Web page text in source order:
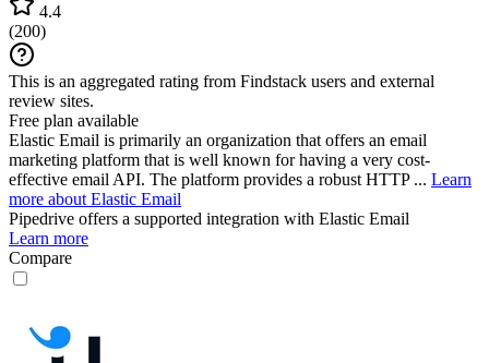
4.4
(200)
This is an aggregated rating from Findstack users and external
review sites.
Free plan available
Elastic Email is primarily an organization that offers an email
marketing platform that is well known for having a very cost-
effective email API. The platform provides a robust HTTP ... Learn
more about Elastic Email
Pipedrive offers a supported integration with Elastic Email
Learn more
Compare